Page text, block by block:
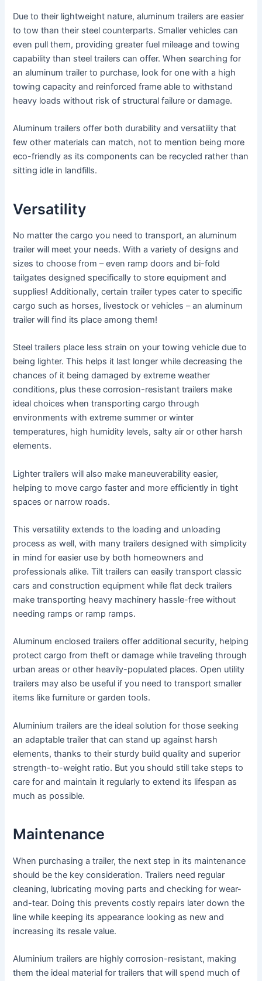
Due to their lightweight nature, aluminum trailers are easier
to tow than their steel counterparts. Smaller vehicles can
even pull them, providing greater fuel mileage and towing
capability than steel trailers can offer. When searching for
an aluminum trailer to purchase, look for one with a high
towing capacity and reinforced frame able to withstand
heavy loads without risk of structural failure or damage.
Aluminum trailers offer both durability and versatility that
few other materials can match, not to mention being more
eco-friendly as its components can be recycled rather than
sitting idle in landfills.
Versatility
No matter the cargo you need to transport, an aluminum
trailer will meet your needs. With a variety of designs and
sizes to choose from – even ramp doors and bi-fold
tailgates designed specifically to store equipment and
supplies! Additionally, certain trailer types cater to specific
cargo such as horses, livestock or vehicles – an aluminum
trailer will find its place among them!
Steel trailers place less strain on your towing vehicle due to
being lighter. This helps it last longer while decreasing the
chances of it being damaged by extreme weather
conditions, plus these corrosion-resistant trailers make
ideal choices when transporting cargo through
environments with extreme summer or winter
temperatures, high humidity levels, salty air or other harsh
elements.
Lighter trailers will also make maneuverability easier,
helping to move cargo faster and more efficiently in tight
spaces or narrow roads.
This versatility extends to the loading and unloading
process as well, with many trailers designed with simplicity
in mind for easier use by both homeowners and
professionals alike. Tilt trailers can easily transport classic
cars and construction equipment while flat deck trailers
make transporting heavy machinery hassle-free without
needing ramps or ramp ramps.
Aluminum enclosed trailers offer additional security, helping
protect cargo from theft or damage while traveling through
urban areas or other heavily-populated places. Open utility
trailers may also be useful if you need to transport smaller
items like furniture or garden tools.
Aluminium trailers are the ideal solution for those seeking
an adaptable trailer that can stand up against harsh
elements, thanks to their sturdy build quality and superior
strength-to-weight ratio. But you should still take steps to
care for and maintain it regularly to extend its lifespan as
much as possible.
Maintenance
When purchasing a trailer, the next step in its maintenance
should be the key consideration. Trailers need regular
cleaning, lubricating moving parts and checking for wear-
and-tear. Doing this prevents costly repairs later down the
line while keeping its appearance looking as new and
increasing its resale value.
Aluminium trailers are highly corrosion-resistant, making
them the ideal material for trailers that will spend much of